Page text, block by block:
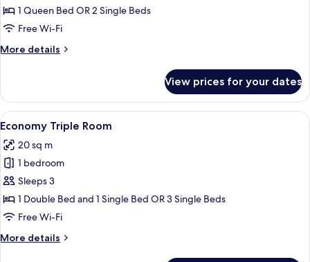
Double
or
Room
1 Queen Bed OR 2 Single Beds
Free Wi-Fi
More details
More
Double
or
Twin
View prices for your dates
View
all
photos
for
Economy
Triple
Room
A hotel room with a bed, two
4
Economy Triple Room
20 sq m
1 bedroom
Sleeps 3
1 Double Bed and 1 Single Bed OR 3 Single Beds
Free Wi-Fi
More details
More